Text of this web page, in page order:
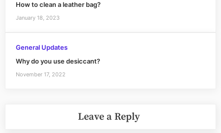
How to clean a leather bag?
January 18, 2023
General Updates
Why do you use desiccant?
November 17, 2022
Leave a Reply